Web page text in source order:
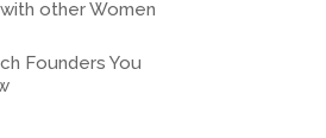
other Women
Founders You